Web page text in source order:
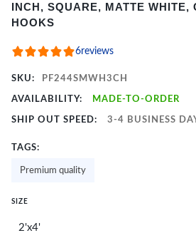
of
INCH, SQUARE, MATTE WHITE,
HOOKS
6reviews
SKU: PF244SMWH3CH
AVAILABILITY: MADE-TO-ORDER
SHIP OUT SPEED: 3-4 BUSINESS
TAGS:
Premium quality
SIZE